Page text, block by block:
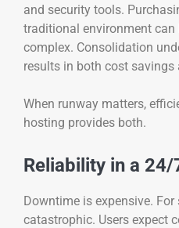
and security tools.
traditional environment can
complex. Consolidation
results in both cost
When runway matters,
hosting provides both.
Reliability in a
Downtime is expensive.
catastrophic. Users expect